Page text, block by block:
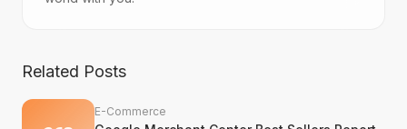
Related Posts
E-Commerce